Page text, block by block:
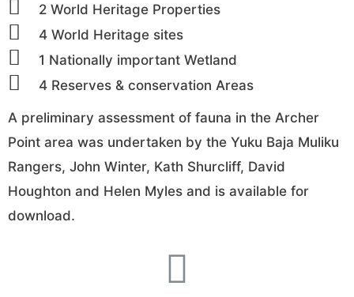
2 World Heritage Properties
4 World Heritage sites
1 Nationally important Wetland
4 Reserves & conservation Areas
A preliminary assessment of fauna in the Archer
Point area was undertaken by the Yuku Baja Muliku
Rangers, John Winter, Kath Shurcliff, David
Houghton and Helen Myles and is available for
download.